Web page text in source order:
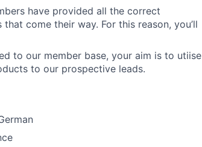
have provided all the correct
come their way. For this reason, you’ll
to our member base, your aim is to utiise
to our prospective leads.